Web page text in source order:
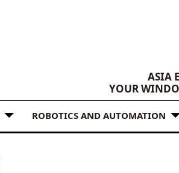
ASIA
YOUR
ROBOTICS AND AUTOMATION